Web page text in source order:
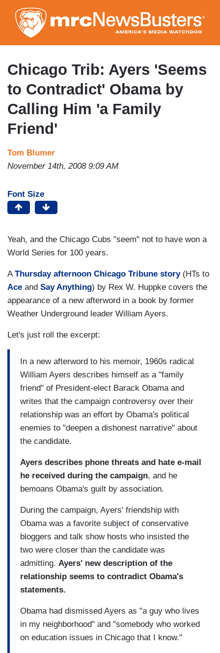
to
main
content
Chicago Trib: Ayers 'Seems
to Contradict' Obama by
Calling Him 'a Family
Friend'
Tom Blumer
November 14th, 2008 9:09 AM
Font Size
Yeah, and the Chicago Cubs "seem" not to have won a
World Series for 100 years.
AThursday afternoon Chicago Tribune story(HTs to
Ace and Say Anything) by Rex W. Huppke covers the
appearance of a new afterword in a book by former
Weather Underground leader William Ayers.
Let's just roll the excerpt:
In a new afterword to his memoir, 1960s radical
William Ayers describes himself as a "family
friend" of President-elect Barack Obama and
writes that the campaign controversy over their
relationship was an effort by Obama's political
enemies to "deepen a dishonest narrative" about
the candidate.
Ayers describes phone threats and hate e-mail
he received during the campaign, and he
bemoans Obama's guilt by association.
During the campaign, Ayers' friendship with
Obama was a favorite subject of conservative
bloggers and talk show hosts who insisted the
two were closer than the candidate was
admitting. Ayers' new description of the
relationship seems to contradict Obama's
statements.
Obama had dismissed Ayers as "a guy who lives
in my neighborhood" and "somebody who worked
on education issues in Chicago that I know."